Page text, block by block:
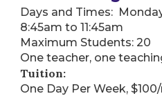
Days and Times:
8:45am to 11:45am
Maximum Students: 20
One teacher, one
Tuition:
One Day Per Week,